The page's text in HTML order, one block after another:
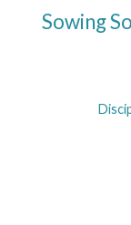
Sowing